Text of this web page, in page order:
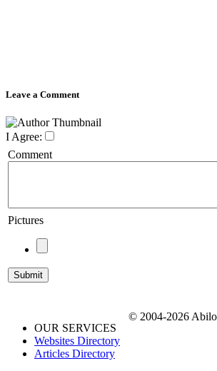
Leave a Comment
I Agree:
Comment
Pictures
OUR SERVICES
Websites Directory
Articles Directory
© 2004-2026